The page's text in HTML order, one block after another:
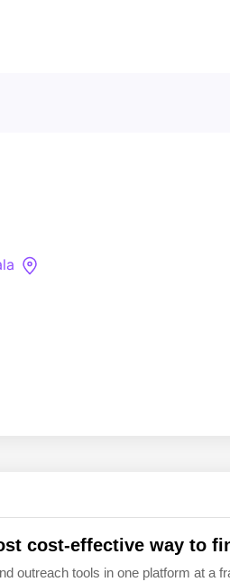
Companies
cost-effective way to
outreach tools in one platform at a